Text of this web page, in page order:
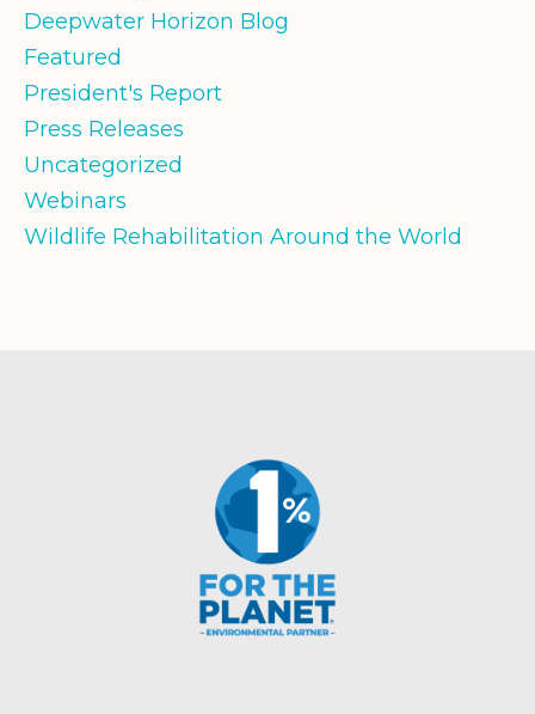
Deepwater Horizon Blog
Featured
President's Report
Press Releases
Uncategorized
Webinars
Wildlife Rehabilitation Around the World